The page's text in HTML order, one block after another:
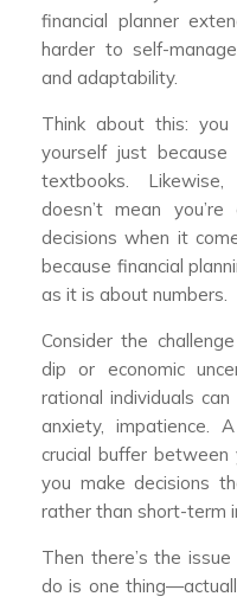
financial planner
harder to self-
and adaptability.
Think about this: you
yourself just
textbooks.
doesn’t mean
decisions when it
because financial
as it is about numbers.
Consider the
dip or economic
rational individuals
anxiety, impatience.
crucial buffer between
you make decisions
rather than short-term
Then there’s the
do is one